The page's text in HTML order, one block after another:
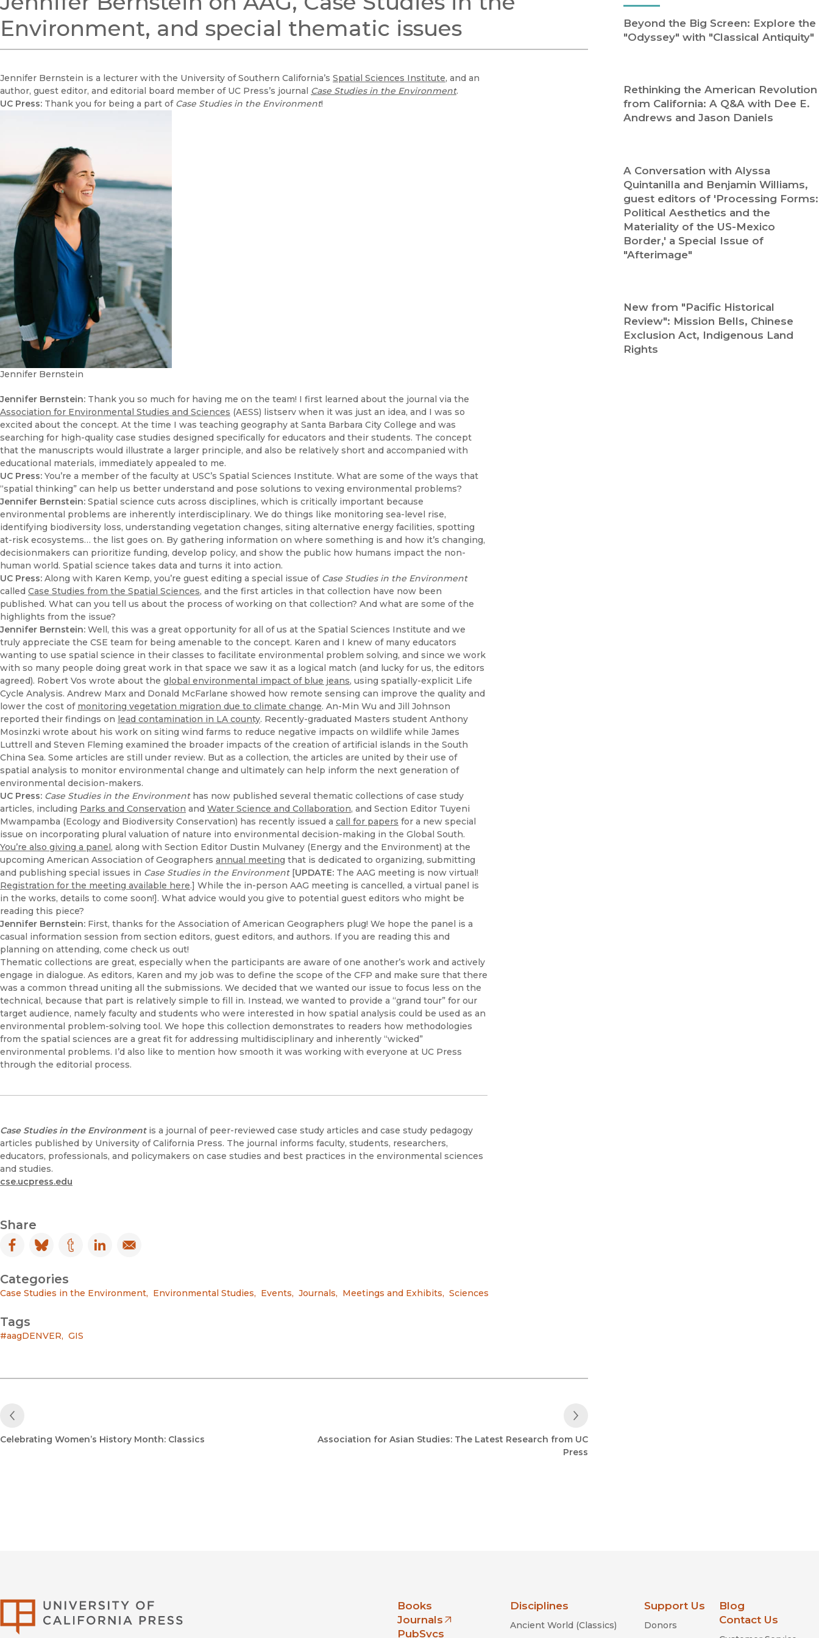
Black Studies
Communication
Criminology & Criminal
Sciences
Environment, and special thematic issues
Jennifer Bernstein is a lecturer with the University of Southern California’s Spatial Sciences Institute, and an
author, guest editor, and editorial board member of UC Press’s journal Case Studies in the Environment.
UC Press: Thank you for being a part of Case Studies in the Environment!
Jennifer Bernstein
Jennifer Bernstein: Thank you so much for having me on the team! I first learned about the journal via the
Association for Environmental Studies and Sciences (AESS) listserv when it was just an idea, and I was so
excited about the concept. At the time I was teaching geography at Santa Barbara City College and was
searching for high-quality case studies designed specifically for educators and their students. The concept
that the manuscripts would illustrate a larger principle, and also be relatively short and accompanied with
educational materials, immediately appealed to me.
UC Press: You’re a member of the faculty at USC’s Spatial Sciences Institute. What are some of the ways that
“spatial thinking” can help us better understand and pose solutions to vexing environmental problems?
Jennifer Bernstein: Spatial science cuts across disciplines, which is critically important because
environmental problems are inherently interdisciplinary. We do things like monitoring sea-level rise,
identifying biodiversity loss, understanding vegetation changes, siting alternative energy facilities, spotting
at-risk ecosystems… the list goes on. By gathering information on where something is and how it’s changing,
decisionmakers can prioritize funding, develop policy, and show the public how humans impact the non-
human world. Spatial science takes data and turns it into action.
UC Press: Along with Karen Kemp, you’re guest editing a special issue of Case Studies in the Environment
called Case Studies from the Spatial Sciences, and the first articles in that collection have now been
published. What can you tell us about the process of working on that collection? And what are some of the
highlights from the issue?
Jennifer Bernstein: Well, this was a great opportunity for all of us at the Spatial Sciences Institute and we
truly appreciate the CSE team for being amenable to the concept. Karen and I knew of many educators
wanting to use spatial science in their classes to facilitate environmental problem solving, and since we work
with so many people doing great work in that space we saw it as a logical match (and lucky for us, the editors
agreed). Robert Vos wrote about the global environmental impact of blue jeans, using spatially-explicit Life
Cycle Analysis. Andrew Marx and Donald McFarlane showed how remote sensing can improve the quality and
lower the cost of monitoring vegetation migration due to climate change. An-Min Wu and Jill Johnson
reported their findings on lead contamination in LA county. Recently-graduated Masters student Anthony
Mosinzki wrote about his work on siting wind farms to reduce negative impacts on wildlife while James
Luttrell and Steven Fleming examined the broader impacts of the creation of artificial islands in the South
China Sea. Some articles are still under review. But as a collection, the articles are united by their use of
spatial analysis to monitor environmental change and ultimately can help inform the next generation of
environmental decision-makers.
UC Press: Case Studies in the Environmenthas now published several thematic collections of case study
articles, including Parks and Conservation and Water Science and Collaboration, and Section Editor Tuyeni
Mwampamba (Ecology and Biodiversity Conservation) has recently issued a call for papers for a new special
issue on incorporating plural valuation of nature into environmental decision-making in the Global South.
You’re also giving a panel, along with Section Editor Dustin Mulvaney (Energy and the Environment) at the
upcoming American Association of Geographers annual meeting that is dedicated to organizing, submitting
and publishing special issues in Case Studies in the Environment[UPDATE: The AAG meeting is now virtual!
Registration for the meeting available here.] While the in-person AAG meeting is cancelled, a virtual panel is
in the works, details to come soon!]. What advice would you give to potential guest editors who might be
reading this piece?
Jennifer Bernstein: First, thanks for the Association of American Geographers plug! We hope the panel is a
casual information session from section editors, guest editors, and authors. If you are reading this and
planning on attending, come check us out!
Thematic collections are great, especially when the participants are aware of one another’s work and actively
engage in dialogue. As editors, Karen and my job was to define the scope of the CFP and make sure that there
was a common thread uniting all the submissions. We decided that we wanted our issue to focus less on the
technical, because that part is relatively simple to fill in. Instead, we wanted to provide a “grand tour” for our
target audience, namely faculty and students who were interested in how spatial analysis could be used as an
environmental problem-solving tool. We hope this collection demonstrates to readers how methodologies
from the spatial sciences are a great fit for addressing multidisciplinary and inherently “wicked”
environmental problems. I’d also like to mention how smooth it was working with everyone at UC Press
through the editorial process.
Case Studies in the Environmentis a journal of peer-reviewed case study articles and case study pedagogy
articles published by University of California Press. The journal informs faculty, students, researchers,
educators, professionals, and policymakers on case studies and best practices in the environmental sciences
and studies.
cse.ucpress.edu
Share
Facebook
(opens in new window)
Bluesky
(opens in new window)
Tumblr
(opens in new window)
LinkedIn
(opens in new window)
Email
(opens in new window)
Categories
Case Studies in the Environment, Environmental Studies, Events, Journals, Meetings and Exhibits, Sciences
Tags
#aagDENVER, GIS
Previous Post
Celebrating Women’s History Month: Classics
Association for Asian Studies: The Latest Research from UC
Press
Beyond the Big Screen: Explore the
"Odyssey" with "Classical Antiquity"
Rethinking the American Revolution
from California: A Q&A with Dee E.
Andrews and Jason Daniels
A Conversation with Alyssa
Quintanilla and Benjamin Williams,
guest editors of 'Processing Forms:
Political Aesthetics and the
Materiality of the US-Mexico
Border,' a Special Issue of
"Afterimage"
New from "Pacific Historical
Review": Mission Bells, Chinese
Exclusion Act, Indigenous Land
Rights
Books
Journals
(opens in new window)
PubSvcs
Disciplines
Ancient World (Classics)
Support Us
Donors
Blog
Contact Us